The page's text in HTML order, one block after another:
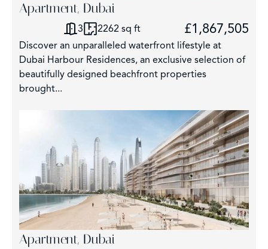
Apartment, Dubai
3 2262 sq ft £1,867,505
Discover an unparalleled waterfront lifestyle at
Dubai Harbour Residences, an exclusive selection of
beautifully designed beachfront properties
brought...
Apartment, Dubai